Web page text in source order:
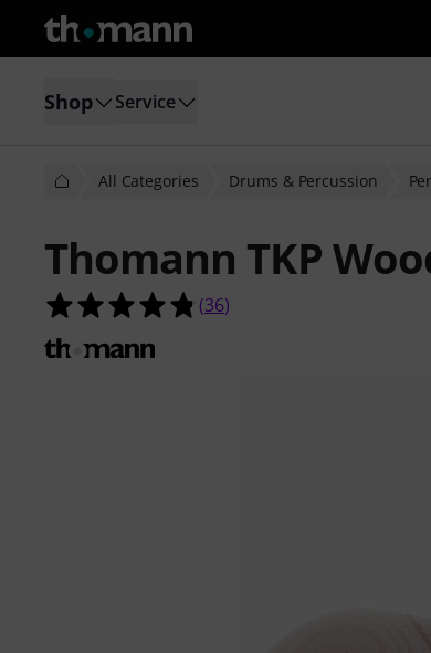
Shop Service
All Categories Drums & Percussion
Thomann TKP
4.8 out of 5 stars from 36
(36)